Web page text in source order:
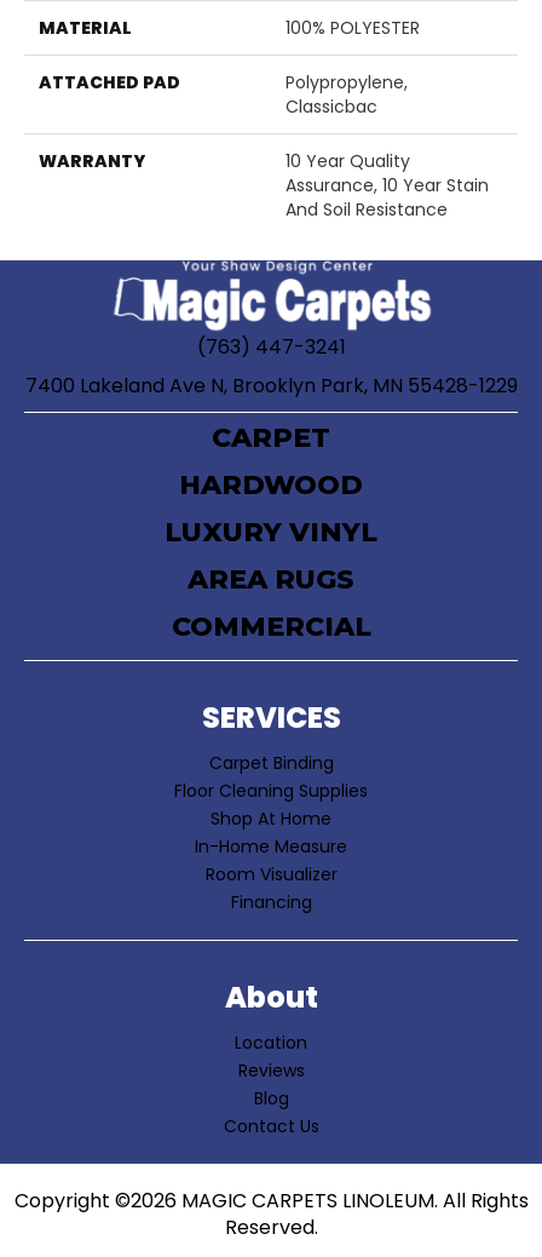
MATERIAL 100% POLYESTER
ATTACHED PAD
Polypropylene,
Classicbac
WARRANTY
10 Year Quality
Assurance, 10 Year Stain
And Soil Resistance
(763) 447-3241
7400 Lakeland Ave N, Brooklyn Park, MN 55428-1229
CARPET
HARDWOOD
LUXURY VINYL
AREA RUGS
COMMERCIAL
SERVICES
Carpet Binding
Floor Cleaning Supplies
Shop At Home
In-Home Measure
Room Visualizer
Financing
About
Location
Reviews
Blog
Contact Us
Copyright ©2026 MAGIC CARPETS LINOLEUM. All Rights
Reserved.